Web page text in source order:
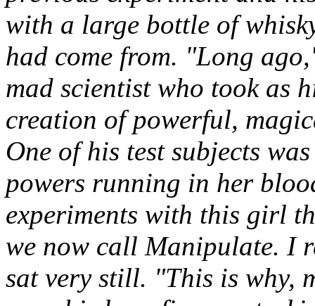
with a large bottle of
had come from. "Long
mad scientist who took as
creation of powerful,
One of his test subjects
powers running in her
experiments with this girl
we now call Manipulate. I
sat very still. "This is why,